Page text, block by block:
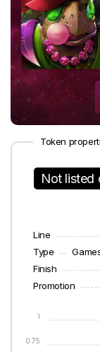
Token
Not listed
Line
Type
Finish
Promotion
0.75
1